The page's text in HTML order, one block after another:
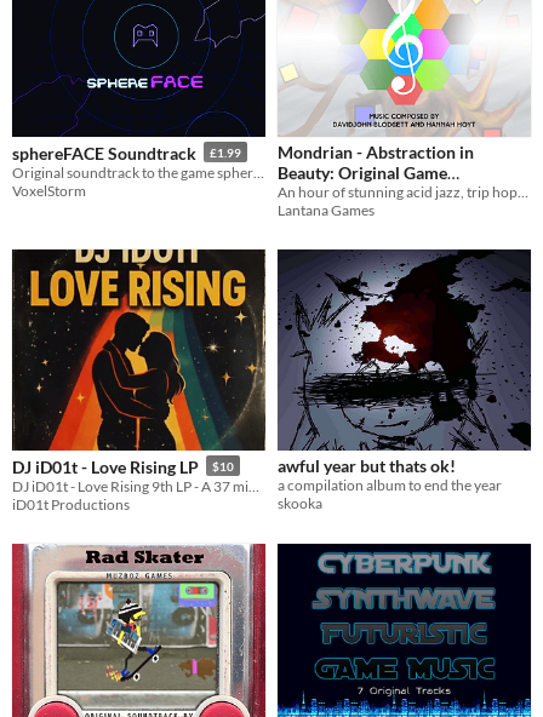
sphereFACE Soundtrack £1.99
VoxelStorm
Mondrian - Abstraction in
Beauty: Original Game
Soundtrack
$3.99
An hour of stunning acid jazz, trip hop, ambient, and classical music from Mondrian - Abstraction in Beauty.
Lantana Games
DJ iD01t - Love Rising LP $10
iD01t Productions
awful year but thats ok!
a compilation album to end the year
skooka